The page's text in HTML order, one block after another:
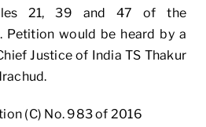
21, 39 and 47 of the
Petition would be heard by a
Justice of India TS Thakur
(C) No. 983 of 2016